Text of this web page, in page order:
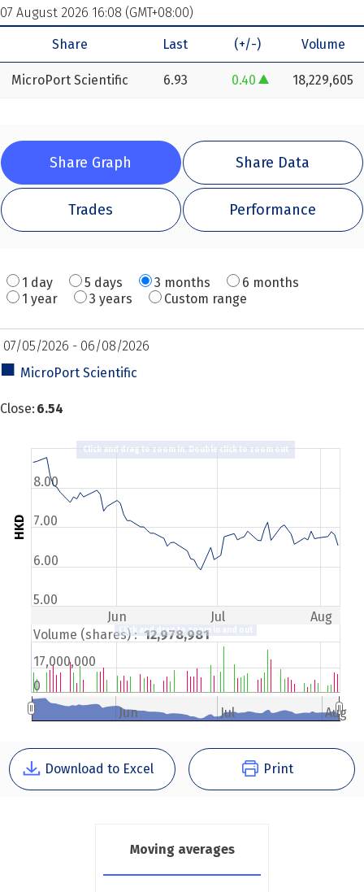
07 August 2026 16:08 (GMT+08:00)
Share Last (+/-) Volume
MicroPort Scientific 6.93
increase of 0.40
0.40 18,229,605
Share Graph Share Data
Trades Performance
1 day 5 days 3 months
6 months
1 year
3 years Custom range
07/05/2026 - 06/08/2026
MicroPort Scientific
Close: 6.54
Click and drag to zoom in. Double click to zoom out
Click and drag to zoom in and out
HKD
5.00
6.00
7.00
8.00
Volume (shares) : 12,978,981
Jun Jul Aug
Jun Jul Aug
0
17,000,000
Download to Excel Print
Moving averages